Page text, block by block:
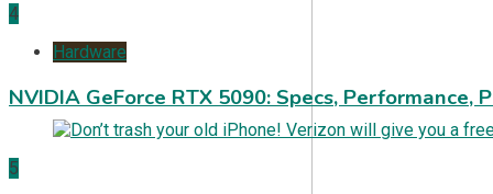
4
Hardware
NVIDIA GeForce RTX 5090: Specs,
5